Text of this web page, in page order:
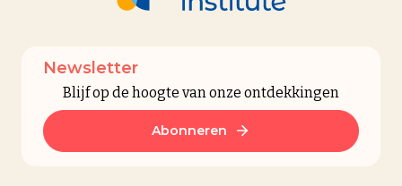
Newsletter
Blijf op de hoogte van onze ontdekkingen
Abonneren